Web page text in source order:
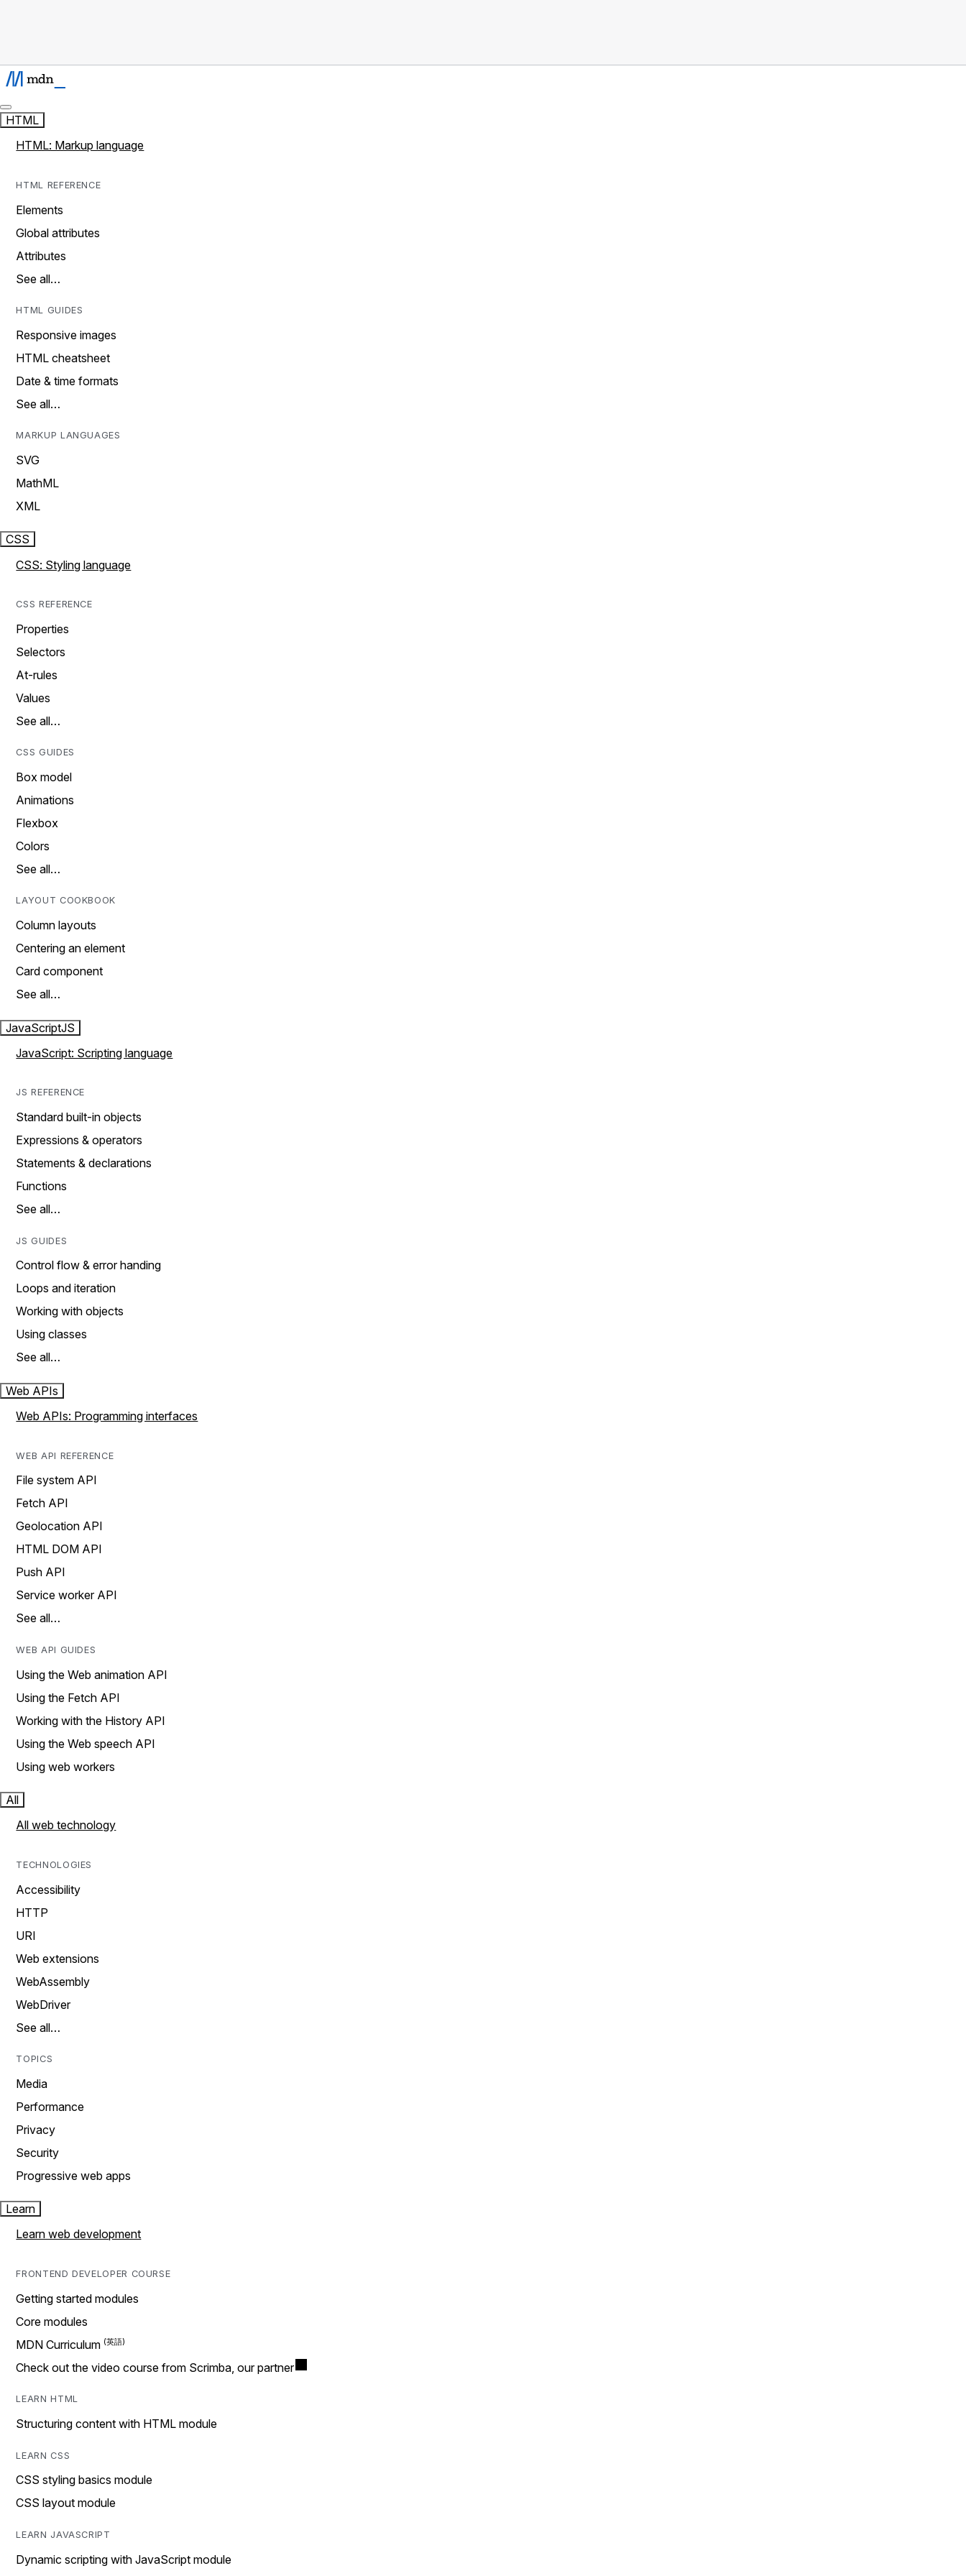
HTML
HTML: Markup language
HTML REFERENCE
Elements
Global attributes
Attributes
See all…
HTML GUIDES
Responsive images
HTML cheatsheet
Date & time formats
See all…
MARKUP LANGUAGES
SVG
MathML
XML
CSS
CSS: Styling language
CSS REFERENCE
Properties
Selectors
At-rules
Values
See all…
CSS GUIDES
Box model
Animations
Flexbox
Colors
See all…
LAYOUT COOKBOOK
Column layouts
Centering an element
Card component
See all…
JavaScriptJS
JavaScript: Scripting language
JS REFERENCE
Standard built-in objects
Expressions & operators
Statements & declarations
Functions
See all…
JS GUIDES
Control flow & error handing
Loops and iteration
Working with objects
Using classes
See all…
Web APIs
Web APIs: Programming interfaces
WEB API REFERENCE
File system API
Fetch API
Geolocation API
HTML DOM API
Push API
Service worker API
See all…
WEB API GUIDES
Using the Web animation API
Using the Fetch API
Working with the History API
Using the Web speech API
Using web workers
All
All web technology
TECHNOLOGIES
Accessibility
HTTP
URI
Web extensions
WebAssembly
WebDriver
See all…
TOPICS
Media
Performance
Privacy
Security
Progressive web apps
Learn
Learn web development
FRONTEND DEVELOPER COURSE
Getting started modules
Core modules
MDN Curriculum
Check out the video course from Scrimba, our partner
LEARN HTML
Structuring content with HTML module
LEARN CSS
CSS styling basics module
CSS layout module
LEARN JAVASCRIPT
Dynamic scripting with JavaScript module